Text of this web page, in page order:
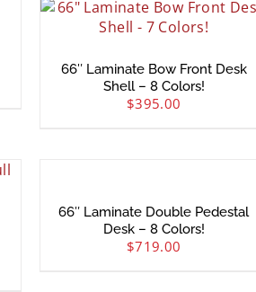
66″ Laminate Bow Front Desk
Shell – 8 Colors!
$395.00
66″ Laminate Double Pedestal
Desk – 8 Colors!
$719.00